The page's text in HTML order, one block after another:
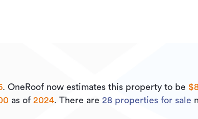
. OneRoof now estimates this property to be
as of 2024. There are 28 properties for sale